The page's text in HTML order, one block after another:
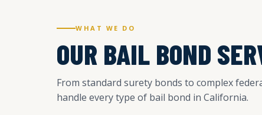
WHAT WE DO
OUR BAIL BOND
From standard surety bonds to complex
handle every type of bail bond in California.